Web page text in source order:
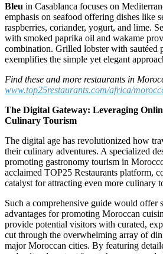
Bleu in Casablanca focuses on
emphasis on seafood offering dishes like
raspberries, coriander, yogurt, and lime.
with smoked paprika oil and wakame
combination. Grilled lobster with sautéed
exemplifies the simple yet elegant
Find these and more restaurants in
www.top25restaurants.com/africa/
The Digital Gateway: Leveraging
Culinary Tourism
The digital age has revolutionized how
their culinary adventures. A specialized
promoting gastronomy tourism in
acclaimed TOP25 Restaurants platform,
catalyst for attracting even more culinary
Such a comprehensive guide would offer
advantages for promoting Moroccan
provide potential visitors with curated,
cut through the overwhelming array of
major Moroccan cities. By featuring